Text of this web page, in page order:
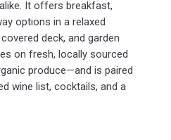
It offers breakfast,
options in a relaxed
deck, and garden
on fresh, locally sourced
produce—and is paired
wine list, cocktails, and a